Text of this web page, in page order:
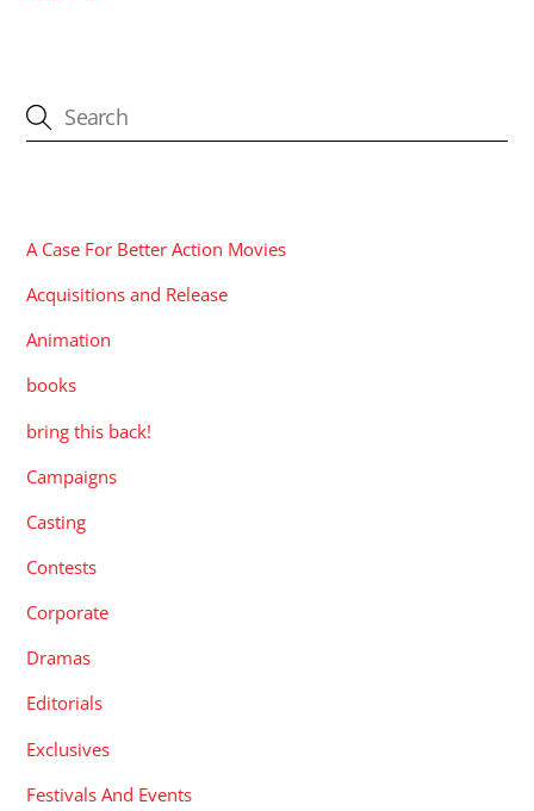
A Case For Better Action Movies
Acquisitions and Release
Animation
books
bring this back!
Campaigns
Casting
Contests
Corporate
Dramas
Editorials
Exclusives
Festivals And Events